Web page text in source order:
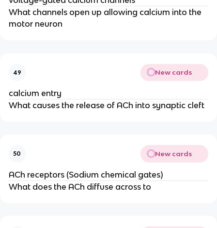
What channels open up allowing calcium into the
motor neuron
49 New cards
calcium entry
What causes the release of ACh into synaptic cleft
50 New cards
ACh receptors (Sodium chemical gates)
What does the ACh diffuse across to